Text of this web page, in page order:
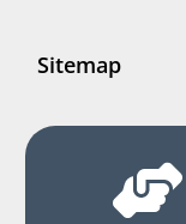
Sitemap